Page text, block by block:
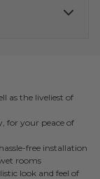
as the liveliest of
for your peace of
free installation
rooms
look and feel of